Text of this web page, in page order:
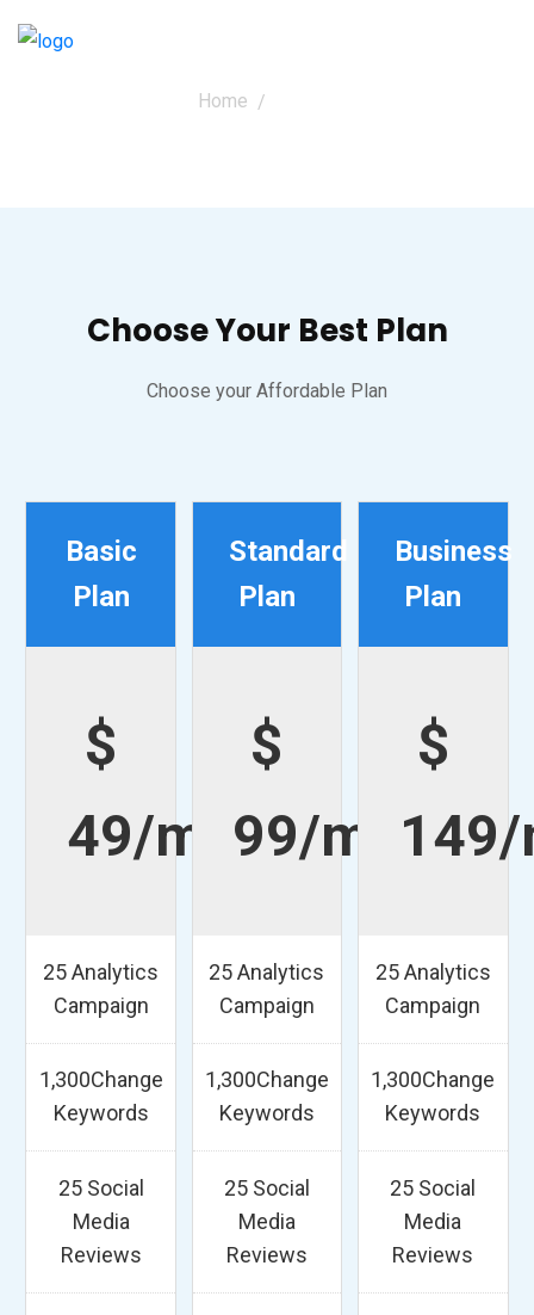
Home
Choose Your Best Plan
Choose your Affordable Plan
Basic
Plan
$
49/mo
25 Analytics
Campaign
1,300Change
Keywords
25 Social
Media
Reviews
Standard
Plan
$
99/mo
25 Analytics
Campaign
1,300Change
Keywords
25 Social
Media
Reviews
Business
Plan
$
25 Analytics
Campaign
1,300Change
Keywords
25 Social
Media
Reviews